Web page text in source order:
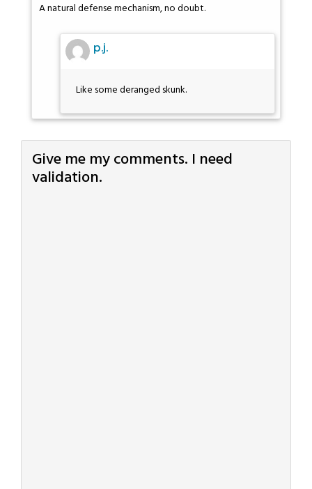
A natural defense mechanism, no doubt.
p.j.
Like some deranged skunk.
Give me my comments. I need
validation.